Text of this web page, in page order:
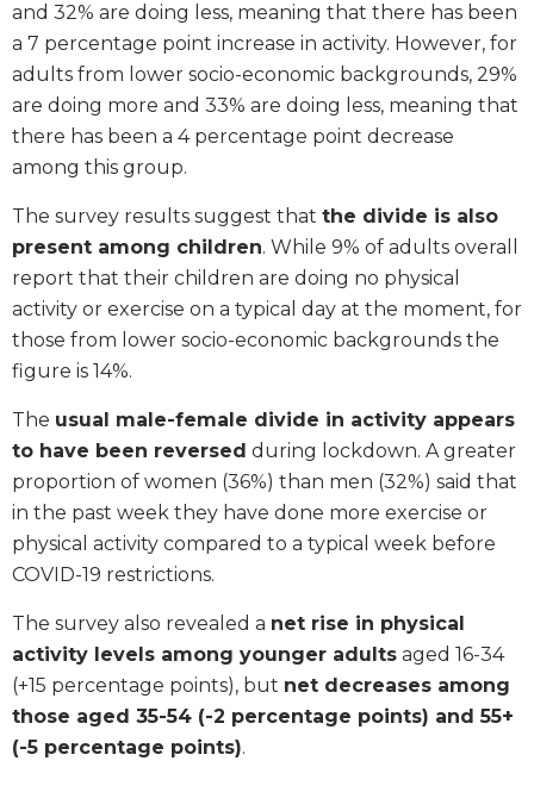
and 32% are doing less, meaning that there has been
a 7 percentage point increase in activity. However, for
adults from lower socio-economic backgrounds, 29%
are doing more and 33% are doing less, meaning that
there has been a 4 percentage point decrease
among this group.
The survey results suggest that the divide is also
present among children. While 9% of adults overall
report that their children are doing no physical
activity or exercise on a typical day at the moment, for
those from lower socio-economic backgrounds the
figure is 14%.
The usual male-female divide in activity appears
to have been reversed during lockdown. A greater
proportion of women (36%) than men (32%) said that
in the past week they have done more exercise or
physical activity compared to a typical week before
COVID-19 restrictions.
The survey also revealed a net rise in physical
activity levels among younger adults aged 16-34
(+15 percentage points), but net decreases among
those aged 35-54 (-2 percentage points) and 55+
(-5 percentage points).